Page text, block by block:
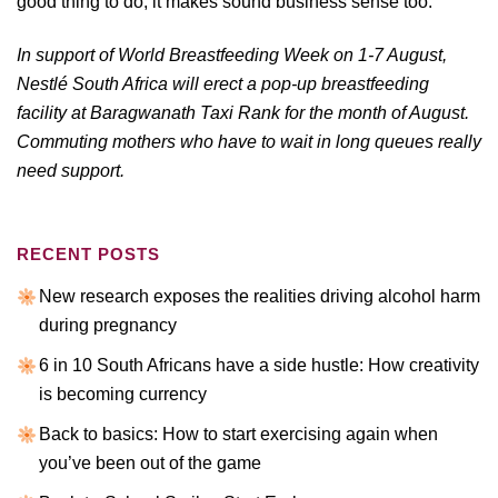
In support of World Breastfeeding Week on 1-7 August,
Nestlé South Africa will erect a pop-up breastfeeding
facility at Baragwanath Taxi Rank for the month of August.
Commuting mothers who have to wait in long queues really
need support.
RECENT POSTS
New research exposes the realities driving alcohol harm
during pregnancy
6 in 10 South Africans have a side hustle: How creativity
is becoming currency
Back to basics: How to start exercising again when
you’ve been out of the game